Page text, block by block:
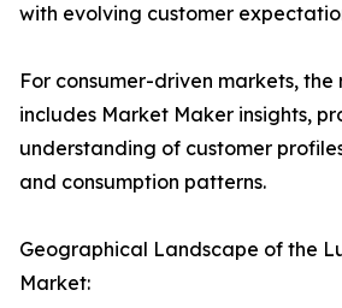
with evolving customer
For consumer-driven markets, the
includes Market Maker insights,
understanding of customer
and consumption patterns.
Geographical Landscape of the
Market: